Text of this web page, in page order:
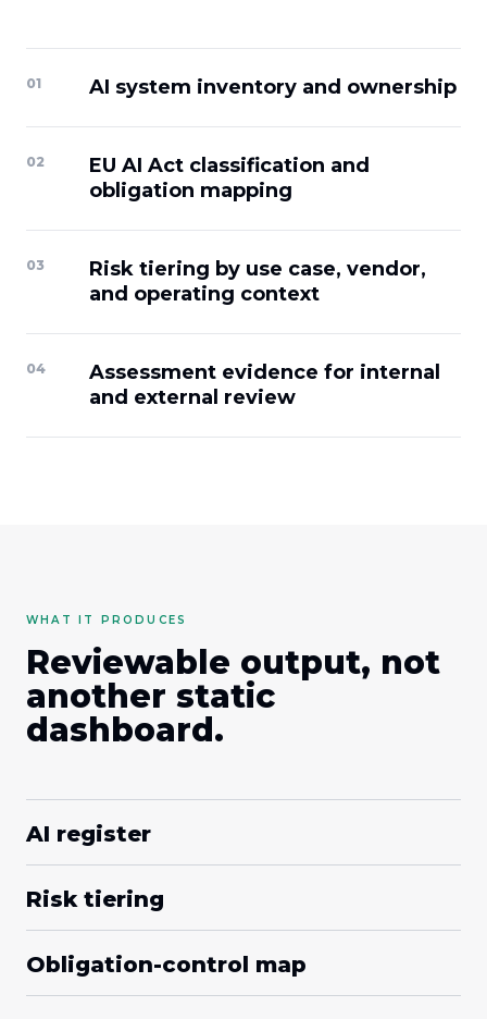
01 AI system inventory and ownership
02
EU AI Act classification and
obligation mapping
03
Risk tiering by use case, vendor,
and operating context
04
Assessment evidence for internal
and external review
WHAT IT PRODUCES
Reviewable output, not
another static
dashboard.
AI register
Risk tiering
Obligation-control map